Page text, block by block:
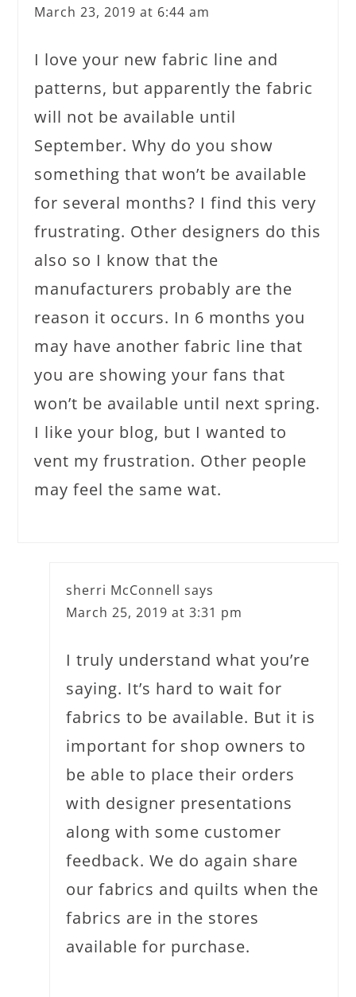
March 23, 2019 at 6:44 am
I love your new fabric line and
patterns, but apparently the fabric
will not be available until
September. Why do you show
something that won’t be available
for several months? I find this very
frustrating. Other designers do this
also so I know that the
manufacturers probably are the
reason it occurs. In 6 months you
may have another fabric line that
you are showing your fans that
won’t be available until next spring.
I like your blog, but I wanted to
vent my frustration. Other people
may feel the same wat.
sherri McConnell says
March 25, 2019 at 3:31 pm
I truly understand what you’re
saying. It’s hard to wait for
fabrics to be available. But it is
important for shop owners to
be able to place their orders
with designer presentations
along with some customer
feedback. We do again share
our fabrics and quilts when the
fabrics are in the stores
available for purchase.